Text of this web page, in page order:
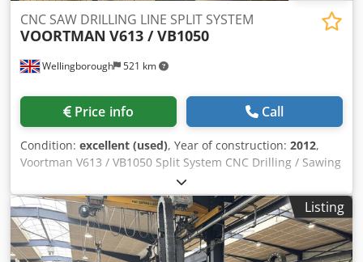
Wellingborough 521 km
CNC SAW DRILLING LINE SPLIT SYSTEM
VOORTMAN V613 / VB1050
Price info Call
Condition: excellent (used), Year of construction: 2012,
Voortman V613 / VB1050 Split System CNC Drilling / Sawing
Line – Year 2012. Rotating Spindle. Automatic Tool
changer. 24 metres In-Feed to VB1050. 24 metres Out-Feed
to V613 CNC Drilling line. 24 metres Out-Feed. Roller Feed.
Csdev U Ea Hepfx Aicerf VACAM CNC Control. Short piece
removal.
Listing